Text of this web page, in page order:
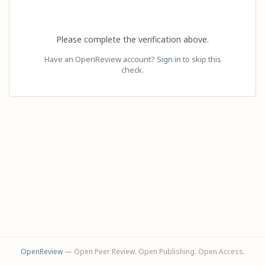
Please complete the verification above.
Have an OpenReview account? Sign in to skip this
check.
OpenReview— Open Peer Review. Open Publishing. Open Access.